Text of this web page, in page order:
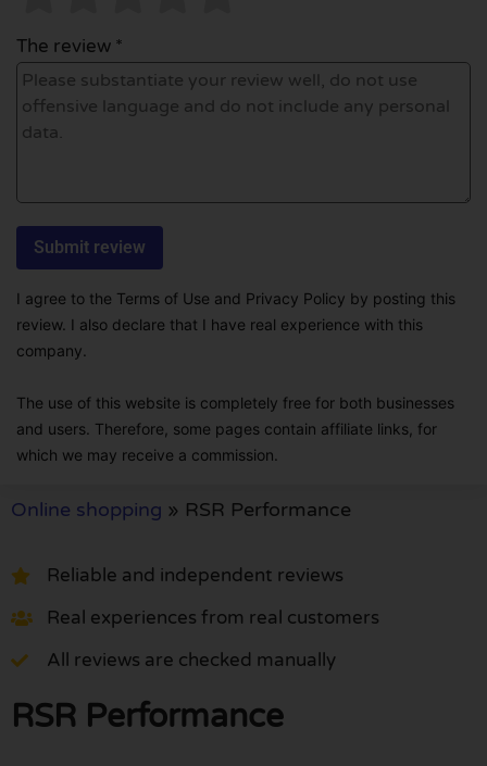
The review *
I agree to the Terms of Use and Privacy Policy by posting this
review. I also declare that I have real experience with this
company.
The use of this website is completely free for both businesses
and users. Therefore, some pages contain affiliate links, for
which we may receive a commission.
Online shopping » RSR Performance
Reliable and independent reviews
Real experiences from real customers
All reviews are checked manually
RSR Performance